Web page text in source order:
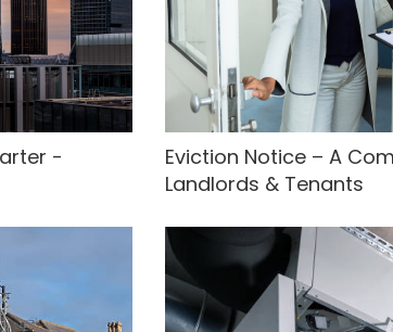
-
Eviction Notice – A
Landlords & Tenants